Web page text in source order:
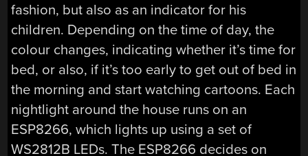
fashion, but also as an indicator for his
children. Depending on the time of day, the
colour changes, indicating whether it’s time for
bed, or also, if it’s too early to get out of bed in
the morning and start watching cartoons. Each
nightlight around the house runs on an
ESP8266, which lights up using a set of
WS2812B LEDs. The ESP8266 decides on